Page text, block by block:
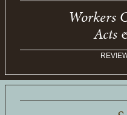
Workers
Acts